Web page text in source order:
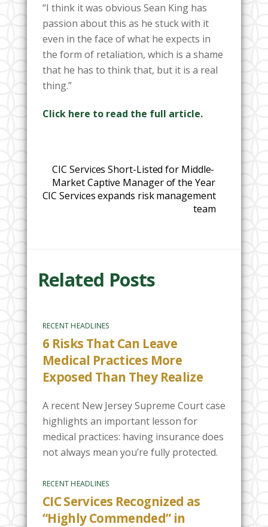
“I think it was obvious Sean King has
passion about this as he stuck with it
even in the face of what he expects in
the form of retaliation, which is a shame
that he has to think that, but it is a real
thing.”
Click here to read the full article.
CIC Services Short-Listed for Middle-
Market Captive Manager of the Year
CIC Services expands risk management
team
Related Posts
RECENT HEADLINES
6 Risks That Can Leave
Medical Practices More
Exposed Than They Realize
A recent New Jersey Supreme Court case
highlights an important lesson for
medical practices: having insurance does
not always mean you’re fully protected.
RECENT HEADLINES
CIC Services Recognized as
“Highly Commended” in